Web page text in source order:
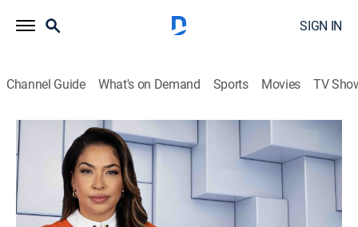
SIGN IN
Channel Guide What's on Demand Sports Movies TV
NewsNation Live
S2026 E352 | NewsNation Live
2026